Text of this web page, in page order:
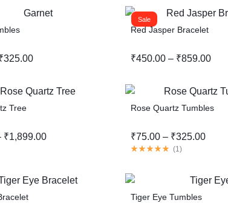
325.00
Sale
Red Jasper Bracelet
₹450.00 – ₹859.00
Tree
₹1,899.00
Rose Quartz Tumbles
₹75.00 – ₹325.00
(1 )
Tiger Eye Tumbles